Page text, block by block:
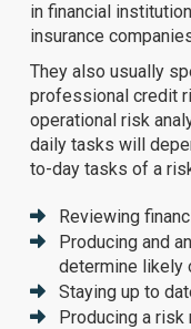
in financial
insurance
They also usually
professional credit
operational risk
daily tasks will
to-day tasks of a
Reviewing
Producing and
determine likely
Staying up to
Producing a